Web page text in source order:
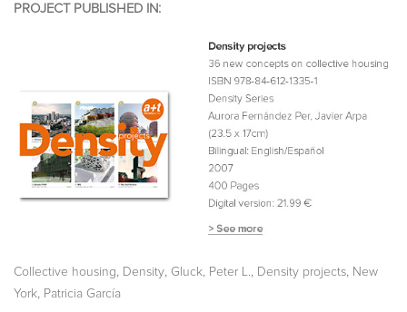
PROJECT PUBLISHED IN:
Collective housing, Density, Gluck, Peter L., Density projects, New
York, Patricia García